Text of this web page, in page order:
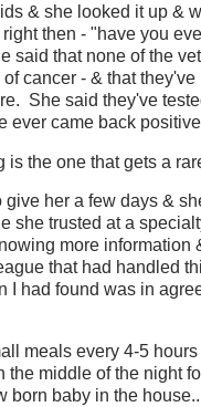
& she looked it up &
then - "have you
said that none of the
cancer - & that they've
She said they've
ever came back
is the one that gets a
give her a few days &
she trusted at a
more information
that had handled
I had found was in
meals every 4-5
the middle of the night
born baby in the